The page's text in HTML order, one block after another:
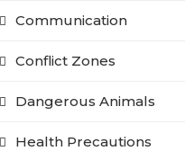
Communication
Conflict Zones
Dangerous Animals
Health Precautions